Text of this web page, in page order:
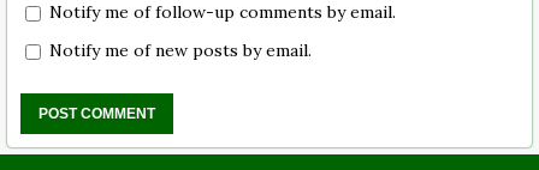
Notify me of follow-up comments by email.
Notify me of new posts by email.